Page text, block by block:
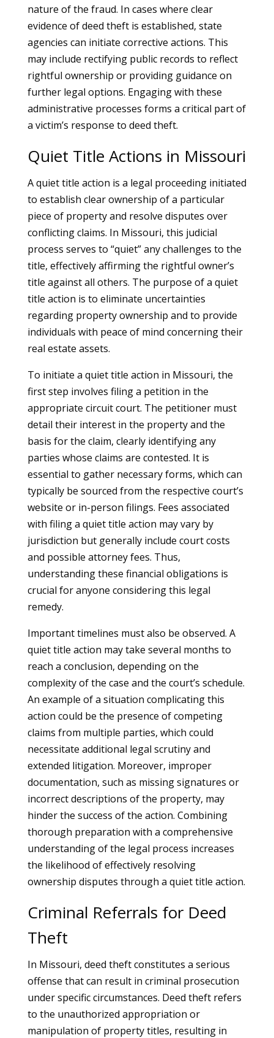
nature of the fraud. In cases where clear
evidence of deed theft is established, state
agencies can initiate corrective actions. This
may include rectifying public records to reflect
rightful ownership or providing guidance on
further legal options. Engaging with these
administrative processes forms a critical part of
a victim’s response to deed theft.
Quiet Title Actions in Missouri
A quiet title action is a legal proceeding initiated
to establish clear ownership of a particular
piece of property and resolve disputes over
conflicting claims. In Missouri, this judicial
process serves to “quiet” any challenges to the
title, effectively affirming the rightful owner’s
title against all others. The purpose of a quiet
title action is to eliminate uncertainties
regarding property ownership and to provide
individuals with peace of mind concerning their
real estate assets.
To initiate a quiet title action in Missouri, the
first step involves filing a petition in the
appropriate circuit court. The petitioner must
detail their interest in the property and the
basis for the claim, clearly identifying any
parties whose claims are contested. It is
essential to gather necessary forms, which can
typically be sourced from the respective court’s
website or in-person filings. Fees associated
with filing a quiet title action may vary by
jurisdiction but generally include court costs
and possible attorney fees. Thus,
understanding these financial obligations is
crucial for anyone considering this legal
remedy.
Important timelines must also be observed. A
quiet title action may take several months to
reach a conclusion, depending on the
complexity of the case and the court’s schedule.
An example of a situation complicating this
action could be the presence of competing
claims from multiple parties, which could
necessitate additional legal scrutiny and
extended litigation. Moreover, improper
documentation, such as missing signatures or
incorrect descriptions of the property, may
hinder the success of the action. Combining
thorough preparation with a comprehensive
understanding of the legal process increases
the likelihood of effectively resolving
ownership disputes through a quiet title action.
Criminal Referrals for Deed
Theft
In Missouri, deed theft constitutes a serious
offense that can result in criminal prosecution
under specific circumstances. Deed theft refers
to the unauthorized appropriation or
manipulation of property titles, resulting in